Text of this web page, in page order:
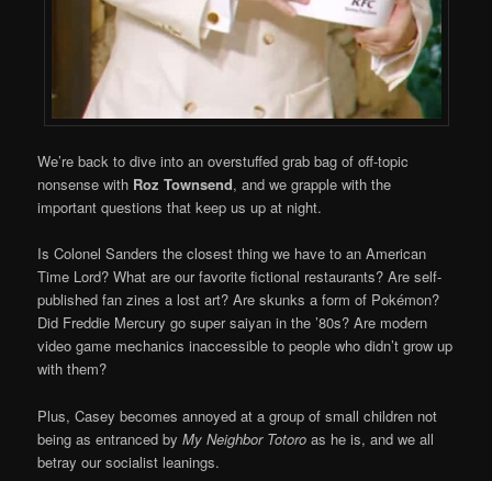
We’re back to dive into an overstuffed grab bag of off-topic
nonsense with Roz Townsend, and we grapple with the
important questions that keep us up at night.
Is Colonel Sanders the closest thing we have to an American
Time Lord? What are our favorite fictional restaurants? Are self-
published fan zines a lost art? Are skunks a form of Pokémon?
Did Freddie Mercury go super saiyan in the ’80s? Are modern
video game mechanics inaccessible to people who didn’t grow up
with them?
Plus, Casey becomes annoyed at a group of small children not
being as entranced byMy Neighbor Totoro as he is, and we all
betray our socialist leanings.